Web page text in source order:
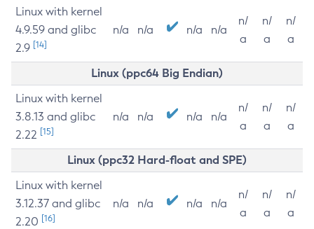
Linux with kernel
4.9.59 and glibc
2.9 [14]
n/a n/a n/a n/a
n/
a
n/
a
n/
a
Linux (ppc64 Big Endian)
Linux with kernel
3.8.13 and glibc
2.22 [15]
n/a n/a n/a n/a
n/
a
n/
a
n/
a
Linux (ppc32 Hard-float and SPE)
Linux with kernel
3.12.37 and glibc
2.20 [16]
n/a n/a n/a n/a
n/
a
n/
a
n/
a